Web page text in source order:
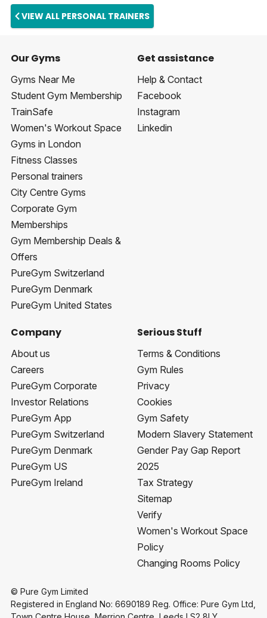
VIEW ALL PERSONAL TRAINERS
Our Gyms
Gyms Near Me
Student Gym Membership
TrainSafe
Women's Workout Space
Gyms in London
Fitness Classes
Personal trainers
City Centre Gyms
Corporate Gym
Memberships
Gym Membership Deals &
Offers
PureGym Switzerland
PureGym Denmark
PureGym United States
Get assistance
Help & Contact
Facebook
Instagram
Linkedin
Company
About us
Careers
PureGym Corporate
Investor Relations
PureGym App
PureGym Switzerland
PureGym Denmark
PureGym US
PureGym Ireland
Serious Stuff
Terms & Conditions
Gym Rules
Privacy
Cookies
Gym Safety
Modern Slavery Statement
Gender Pay Gap Report
2025
Tax Strategy
Sitemap
Verify
Women's Workout Space
Policy
Changing Rooms Policy
© Pure Gym Limited
Registered in England No: 6690189 Reg. Office: Pure Gym Ltd,